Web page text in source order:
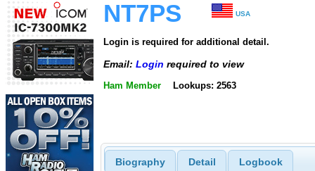
NT7PS USA
Login is required for additional detail.
Email: Login required to view
Ham Member Lookups: 2563
Biography Detail Logbook